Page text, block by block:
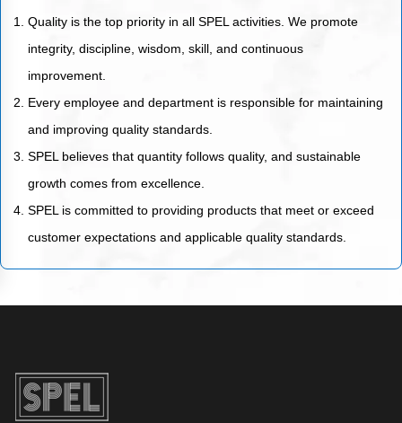
Quality is the top priority in all SPEL activities. We promote
integrity, discipline, wisdom, skill, and continuous
improvement.
Every employee and department is responsible for maintaining
and improving quality standards.
SPEL believes that quantity follows quality, and sustainable
growth comes from excellence.
SPEL is committed to providing products that meet or exceed
customer expectations and applicable quality standards.